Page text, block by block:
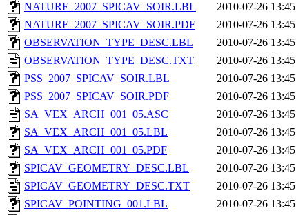
NATURE_2007_SPICAV_SOIR.LBL
2010-07-26 13:45
NATURE_2007_SPICAV_SOIR.PDF
2010-07-26 13:45
OBSERVATION_TYPE_DESC.LBL
2010-07-26 13:45
OBSERVATION_TYPE_DESC.TXT
2010-07-26 13:45
PSS_2007_SPICAV_SOIR.LBL
2010-07-26 13:45
PSS_2007_SPICAV_SOIR.PDF
2010-07-26 13:45
SA_VEX_ARCH_001_05.ASC
2010-07-26 13:45
SA_VEX_ARCH_001_05.LBL
2010-07-26 13:45
SA_VEX_ARCH_001_05.PDF
2010-07-26 13:45
SPICAV_GEOMETRY_DESC.LBL
2010-07-26 13:45
SPICAV_GEOMETRY_DESC.TXT
2010-07-26 13:45
SPICAV_POINTING_001.LBL
2010-07-26 13:45